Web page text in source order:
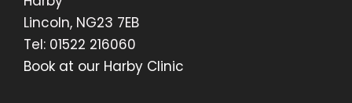
Lincoln, NG23 7EB
Tel: 01522 216060
Book at our Harby Clinic